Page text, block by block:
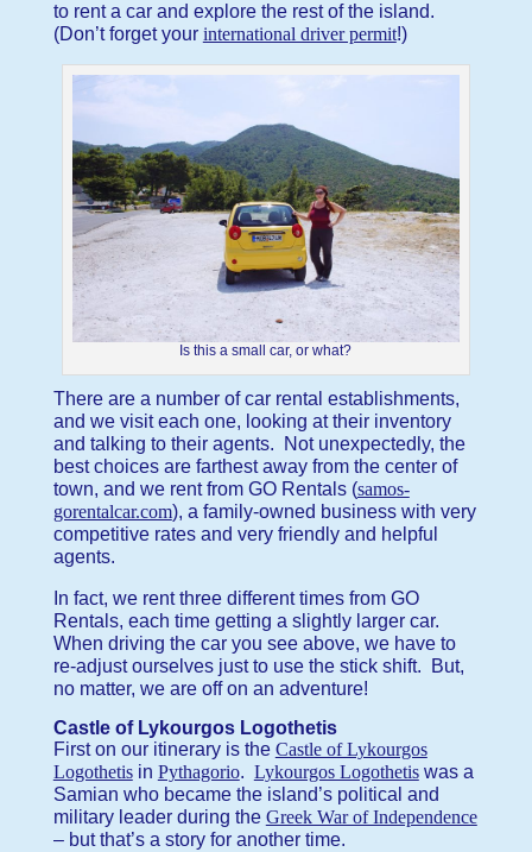
to rent a car and explore the rest of the island.
(Don’t forget your international driver permit!)
Is this a small car, or what?
There are a number of car rental establishments,
and we visit each one, looking at their inventory
and talking to their agents. Not unexpectedly, the
best choices are farthest away from the center of
town, and we rent from GO Rentals (samos-
gorentalcar.com), a family-owned business with very
competitive rates and very friendly and helpful
agents.
In fact, we rent three different times from GO
Rentals, each time getting a slightly larger car.
When driving the car you see above, we have to
re-adjust ourselves just to use the stick shift. But,
no matter, we are off on an adventure!
Castle of Lykourgos Logothetis
First on our itinerary is the Castle of Lykourgos
Logothetisin Pythagorio. Lykourgos Logothetiswas a
Samian who became the island’s political and
military leader during the Greek War of Independence
– but that’s a story for another time.